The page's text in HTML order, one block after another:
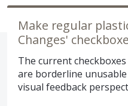
Make regular
Changes'
The current
are borderline
visual feedback